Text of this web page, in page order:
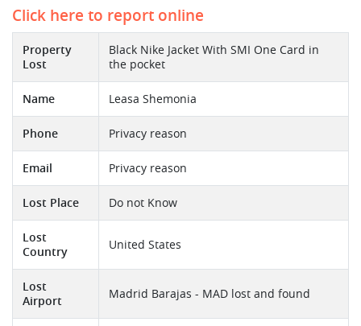
Click here to report online
Property
Lost
Black Nike Jacket With SMI One Card in
the pocket
Name Leasa Shemonia
Phone Privacy reason
Email Privacy reason
Lost Place Do not Know
Lost
Country
United States
Lost
Airport
Madrid Barajas - MAD lost and found